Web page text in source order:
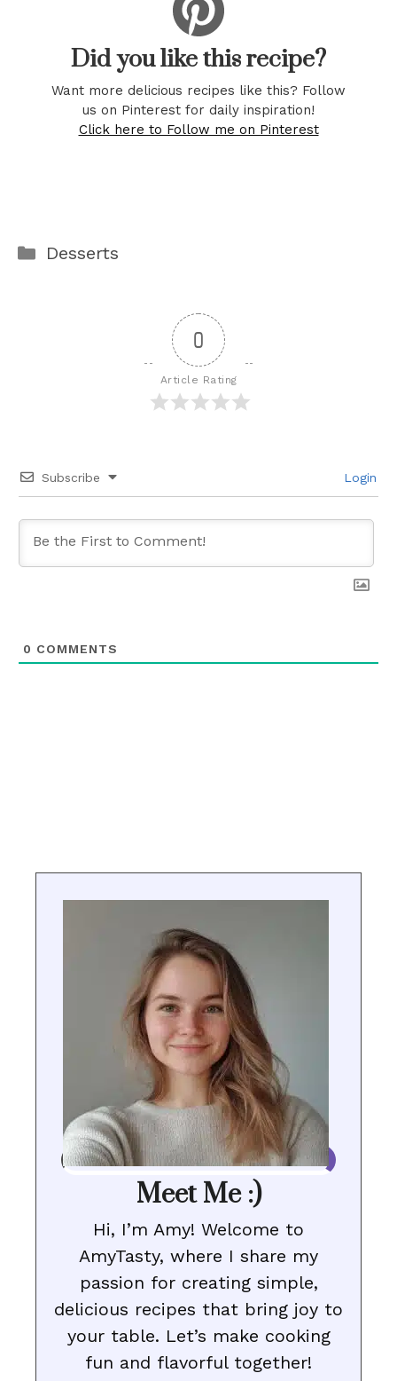
Did you like this recipe?
Want more delicious recipes like this? Follow
us on Pinterest for daily inspiration!
Click here to Follow me on Pinterest
Categories
Desserts
0
Article Rating
Subscribe Login
0 COMMENTS
Meet Me :)
Hi, I’m Amy! Welcome to
AmyTasty, where I share my
passion for creating simple,
delicious recipes that bring joy to
your table. Let’s make cooking
fun and flavorful together!